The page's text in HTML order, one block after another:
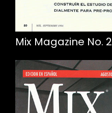
Mix Magazine No. 2